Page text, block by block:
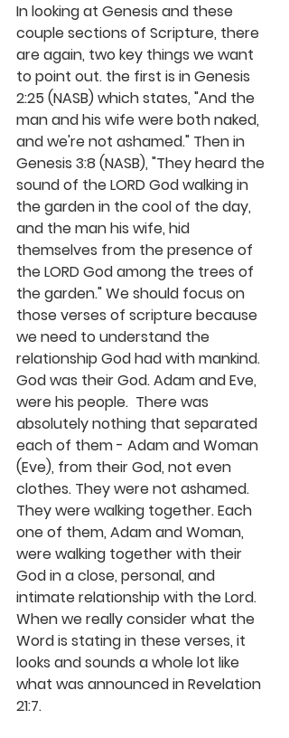
In looking at Genesis and these
couple sections of Scripture, there
are again, two key things we want
to point out. the first is in Genesis
2:25 (NASB) which states, "And the
man and his wife were both naked,
and we're not ashamed." Then in
Genesis 3:8 (NASB), "They heard the
sound of the LORD God walking in
the garden in the cool of the day,
and the man his wife, hid
themselves from the presence of
the LORD God among the trees of
the garden." We should focus on
those verses of scripture because
we need to understand the
relationship God had with mankind.
God was their God. Adam and Eve,
were his people.  There was
absolutely nothing that separated
each of them - Adam and Woman
(Eve), from their God, not even
clothes. They were not ashamed.
They were walking together. Each
one of them, Adam and Woman,
were walking together with their
God in a close, personal, and
intimate relationship with the Lord.
When we really consider what the
Word is stating in these verses, it
looks and sounds a whole lot like
what was announced in Revelation
21:7.